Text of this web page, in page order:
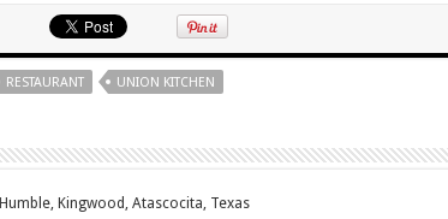
RESTAURANT UNION KITCHEN
Humble, Kingwood, Atascocita, Texas